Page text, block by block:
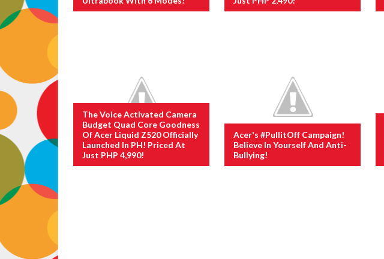
The Voice Activated Camera
Budget Quad Core Goodness
Of Acer Liquid Z520 Officially
Launched In PH! Priced At
Just PHP 4,990!
Acer's #PullitOff Campaign!
Believe In Yourself And Anti-
Bullying!